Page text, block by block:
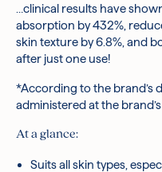
clinical results have
absorption by 432%,
skin texture by 6.8%, and
after just one use!
*According to the brand’s
administered at the
At a glance:
Suits all skin types,